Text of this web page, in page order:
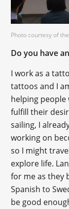
Photo courtesy of
Do you have
I work as a
tattoos and I
helping
fulfill their
sailing, I
working on
so I might
explore life.
for me as they
Spanish to
be good